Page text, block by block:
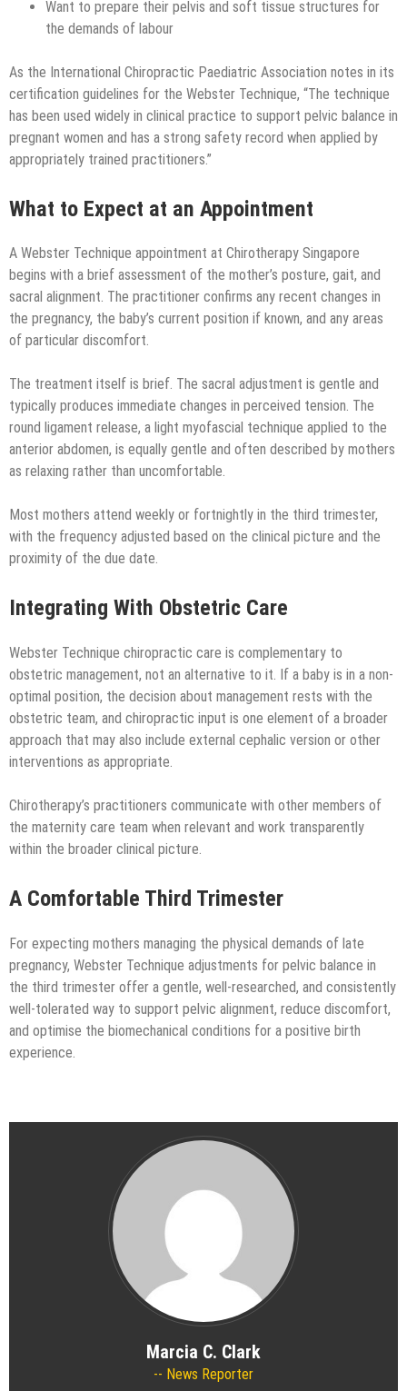
Want to prepare their pelvis and soft tissue structures for
the demands of labour
As the International Chiropractic Paediatric Association notes in its
certification guidelines for the Webster Technique, “The technique
has been used widely in clinical practice to support pelvic balance in
pregnant women and has a strong safety record when applied by
appropriately trained practitioners.”
What to Expect at an Appointment
A Webster Technique appointment at Chirotherapy Singapore
begins with a brief assessment of the mother’s posture, gait, and
sacral alignment. The practitioner confirms any recent changes in
the pregnancy, the baby’s current position if known, and any areas
of particular discomfort.
The treatment itself is brief. The sacral adjustment is gentle and
typically produces immediate changes in perceived tension. The
round ligament release, a light myofascial technique applied to the
anterior abdomen, is equally gentle and often described by mothers
as relaxing rather than uncomfortable.
Most mothers attend weekly or fortnightly in the third trimester,
with the frequency adjusted based on the clinical picture and the
proximity of the due date.
Integrating With Obstetric Care
Webster Technique chiropractic care is complementary to
obstetric management, not an alternative to it. If a baby is in a non-
optimal position, the decision about management rests with the
obstetric team, and chiropractic input is one element of a broader
approach that may also include external cephalic version or other
interventions as appropriate.
Chirotherapy’s practitioners communicate with other members of
the maternity care team when relevant and work transparently
within the broader clinical picture.
A Comfortable Third Trimester
For expecting mothers managing the physical demands of late
pregnancy, Webster Technique adjustments for pelvic balance in
the third trimester offer a gentle, well-researched, and consistently
well-tolerated way to support pelvic alignment, reduce discomfort,
and optimise the biomechanical conditions for a positive birth
experience.
Marcia C. Clark
News Reporter